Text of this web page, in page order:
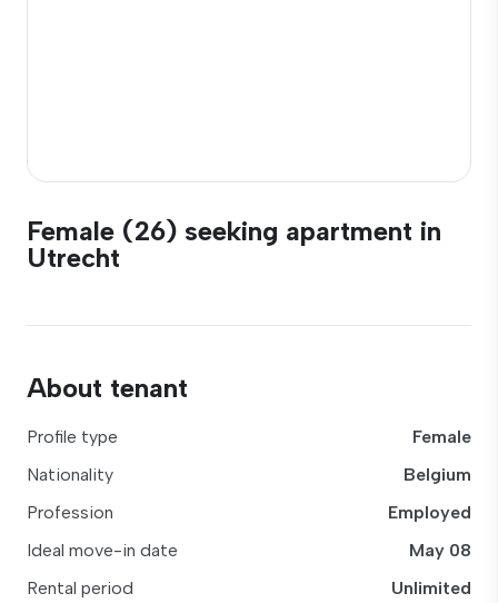
Female (26) seeking apartment in
Utrecht
About tenant
Profile type
Female
Nationality
Belgium
Profession
Employed
Ideal move-in date
May 08
Rental period
Unlimited